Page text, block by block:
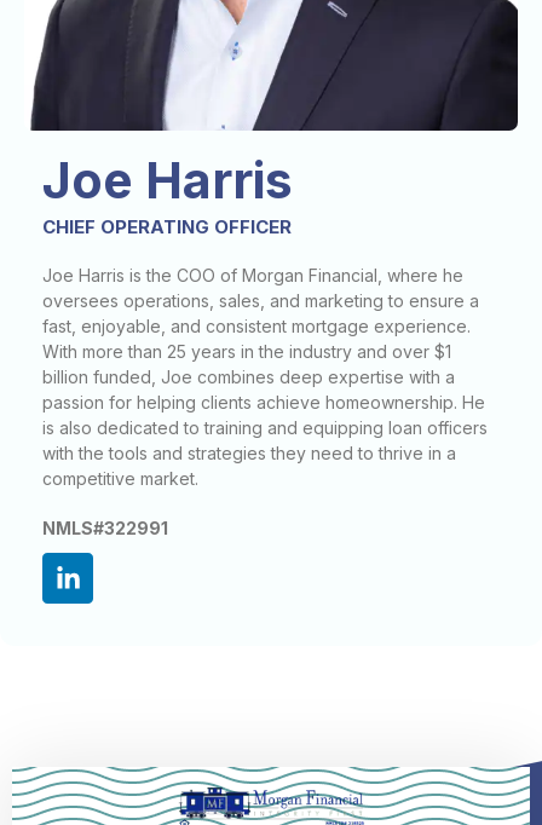
Joe Harris
CHIEF OPERATING OFFICER
Joe Harris is the COO of Morgan Financial, where he
oversees operations, sales, and marketing to ensure a
fast, enjoyable, and consistent mortgage experience.
With more than 25 years in the industry and over $1
billion funded, Joe combines deep expertise with a
passion for helping clients achieve homeownership. He
is also dedicated to training and equipping loan officers
with the tools and strategies they need to thrive in a
competitive market.
NMLS#322991